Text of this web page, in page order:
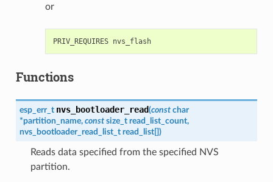
or
PRIV_REQUIRES nvs_flash
Functions
esp_err_t nvs_bootloader_read(const char
*partition_name, const size_t read_list_count,
nvs_bootloader_read_list_t read_list[])
Reads data specified from the specified NVS
partition.